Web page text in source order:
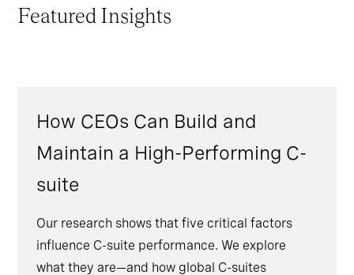
Featured Insights
How CEOs Can Build and
Maintain a High-Performing C-
suite
Our research shows that five critical factors
influence C-suite performance. We explore
what they are—and how global C-suites